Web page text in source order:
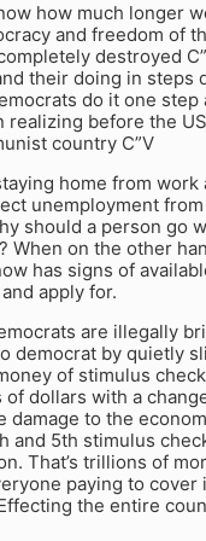
how much longer
and freedom of
destroyed
their doing in steps
do it one step
realizing before the
country C”V
home from work
unemployment
should a person go
When on the other
has signs of
apply for.
are illegally
democrat by quietly
of stimulus
dollars with a
damage to the
and 5th stimulus
That’s trillions of
paying to cover
the entire